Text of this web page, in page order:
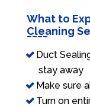
What to
Cleaning
Duct
stay away
Make sure
Turn on